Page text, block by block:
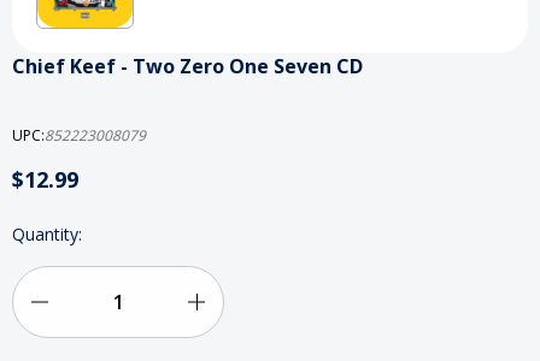
Chief Keef - Two Zero One Seven CD
UPC:852223008079
$12.99
Current
Quantity:
Increase